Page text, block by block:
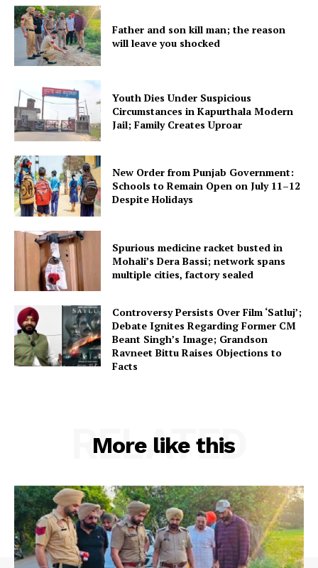
Father and son kill man; the reason
will leave you shocked
Youth Dies Under Suspicious
Circumstances in Kapurthala Modern
Jail; Family Creates Uproar
New Order from Punjab Government:
Schools to Remain Open on July 11–12
Despite Holidays
Spurious medicine racket busted in
Mohali’s Dera Bassi; network spans
multiple cities, factory sealed
Controversy Persists Over Film ‘Satluj’;
Debate Ignites Regarding Former CM
Beant Singh’s Image; Grandson
Ravneet Bittu Raises Objections to
Facts
More like this
RELATED